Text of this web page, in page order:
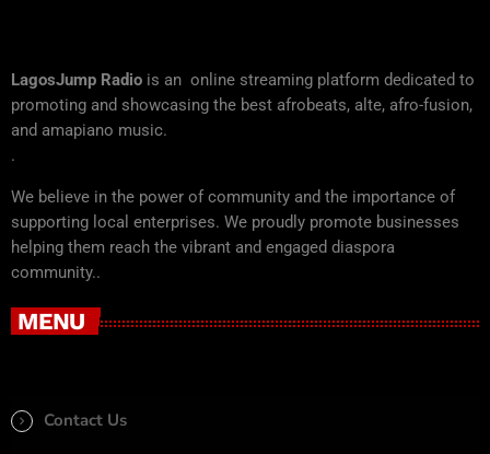
LagosJump Radio is an online streaming platform dedicated to
promoting and showcasing the best afrobeats, alte, afro-fusion,
and amapiano music.
.
We believe in the power of community and the importance of
supporting local enterprises. We proudly promote businesses
helping them reach the vibrant and engaged diaspora
community..
MENU
Contact Us